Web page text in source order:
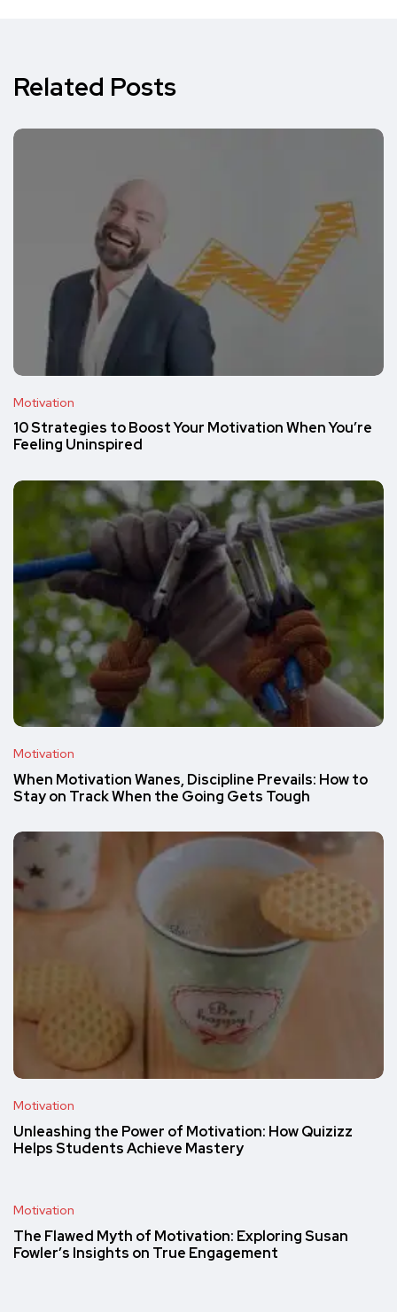
Related Posts
Motivation
10 Strategies to Boost Your Motivation When You’re
Feeling Uninspired
Motivation
When Motivation Wanes, Discipline Prevails: How to
Stay on Track When the Going Gets Tough
Motivation
Unleashing the Power of Motivation: How Quizizz
Helps Students Achieve Mastery
Motivation
The Flawed Myth of Motivation: Exploring Susan
Fowler’s Insights on True Engagement